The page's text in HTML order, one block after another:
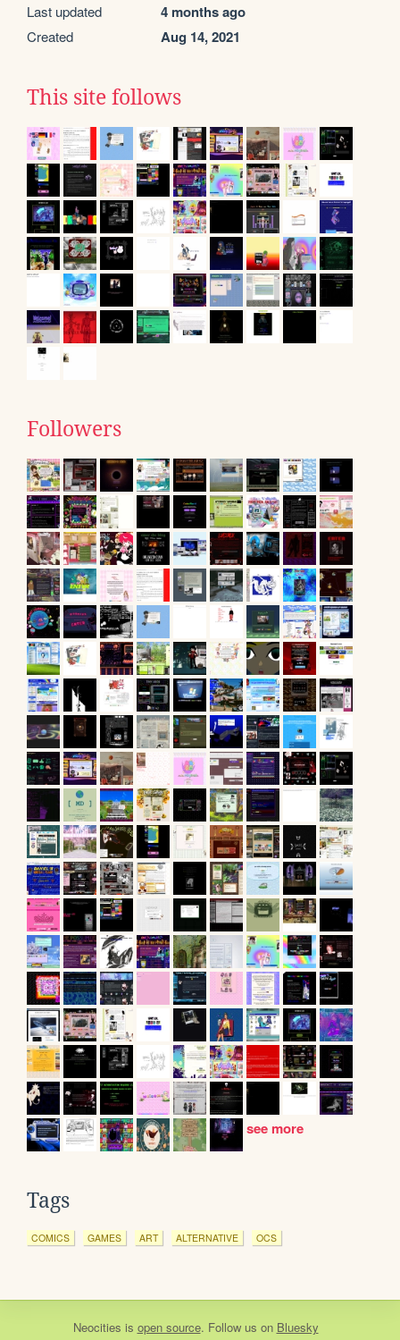
Last updated 4 months ago
Created Aug 14, 2021
This site follows
Followers
see more
Tags
COMICS GAMES ART ALTERNATIVE OCS
Neocities is open source. Follow us on Bluesky